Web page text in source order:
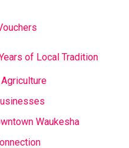
of Local Tradition
Waukesha